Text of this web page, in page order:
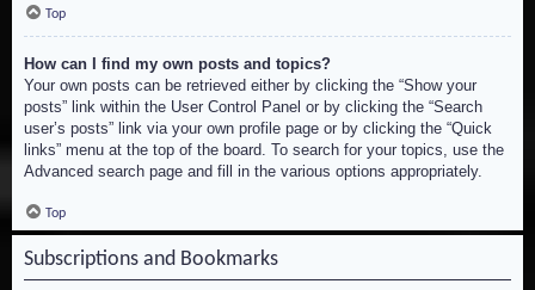
Top
How can I find my own posts and topics?
Your own posts can be retrieved either by clicking the “Show your
posts” link within the User Control Panel or by clicking the “Search
user’s posts” link via your own profile page or by clicking the “Quick
links” menu at the top of the board. To search for your topics, use the
Advanced search page and fill in the various options appropriately.
Top
Subscriptions and Bookmarks